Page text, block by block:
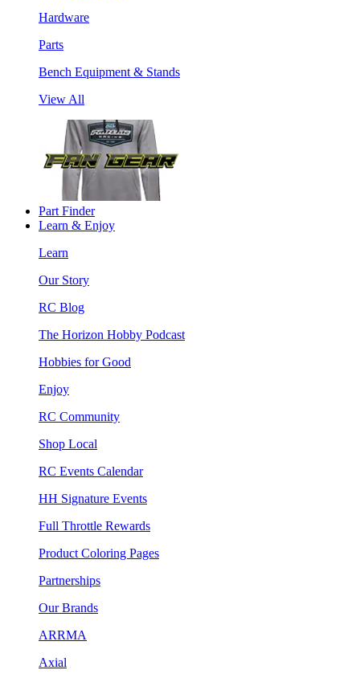
Hardware
Parts
Bench Equipment & Stands
View All
Part Finder
Learn & Enjoy
Learn
Our Story
RC Blog
The Horizon Hobby Podcast
Hobbies for Good
Enjoy
RC Community
Shop Local
RC Events Calendar
HH Signature Events
Full Throttle Rewards
Product Coloring Pages
Partnerships
Our Brands
ARRMA
Axial